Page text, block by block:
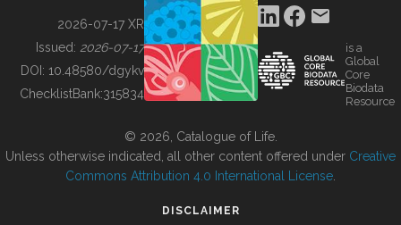
BUILDING COL
2026-07-17 XR
Issued: 2026-07-17
DOI: 10.48580/dgykv
ChecklistBank:315834
is a
Global
Core
Biodata
Resource
© 2026, Catalogue of Life.
Unless otherwise indicated, all other content offered under Creative
Commons Attribution 4.0 International License
DISCLAIMER